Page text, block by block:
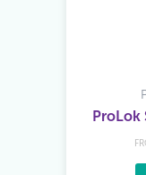
ProLok